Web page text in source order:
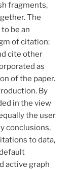
fragments,
The
be an
of citation:
cite other
as
of the paper.
By
in the view
the user
conclusions,
to data,
active graph